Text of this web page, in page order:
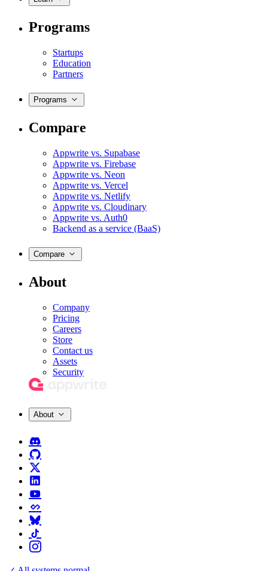
Programs
Startups
Education
Partners
Programs
Compare
Appwrite vs. Supabase
Appwrite vs. Firebase
Appwrite vs. Neon
Appwrite vs. Vercel
Appwrite vs. Netlify
Appwrite vs. Cloudinary
Appwrite vs. Auth0
Backend as a service (BaaS)
Compare
About
Company
Pricing
Careers
Store
Contact us
Assets
Security
About